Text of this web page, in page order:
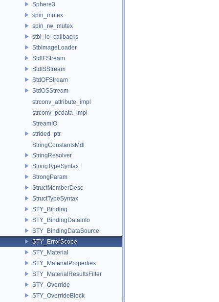
Sphere3
spin_mutex
spin_rw_mutex
stbi_io_callbacks
StbImageLoader
StdIFStream
StdISStream
StdOFStream
StdOSStream
strconv_attribute_impl
strconv_pcdata_impl
StreamIO
strided_ptr
StringConstantsMdl
StringResolver
StringTypeSyntax
StrongParam
StructMemberDesc
StructTypeSyntax
STY_Binding
STY_BindingDataInfo
STY_BindingDataSource
STY_ErrorScope
STY_Material
STY_MaterialProperties
STY_MaterialResultsFilter
STY_Override
STY_OverrideBlock